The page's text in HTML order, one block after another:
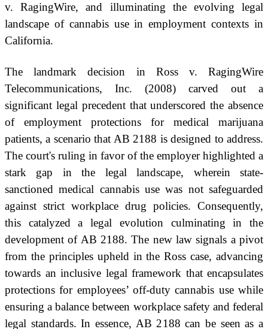
v. RagingWire, and illuminating the evolving legal
landscape of cannabis use in employment contexts in
California.
The landmark decision in Ross v. RagingWire
Telecommunications, Inc. (2008) carved out a
significant legal precedent that underscored the absence
of employment protections for medical marijuana
patients, a scenario that AB 2188 is designed to address.
The court's ruling in favor of the employer highlighted a
stark gap in the legal landscape, wherein state-
sanctioned medical cannabis use was not safeguarded
against strict workplace drug policies. Consequently,
this catalyzed a legal evolution culminating in the
development of AB 2188. The new law signals a pivot
from the principles upheld in the Ross case, advancing
towards an inclusive legal framework that encapsulates
protections for employees’ off-duty cannabis use while
ensuring a balance between workplace safety and federal
legal standards. In essence, AB 2188 can be seen as a